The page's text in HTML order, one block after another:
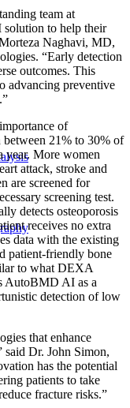
team at
solution to help their
Naghavi, MD,
“Early detection
outcomes. This
advancing preventive
of
between 21% to 30% of
year. More women
attack, stroke and
are screened for
screening test.
detects osteoporosis
receives no extra
data with the existing
patient-friendly bone
to what DEXA
AutoBMD AI as a
detection of low
that enhance
said Dr. John Simon,
has the potential
patients to take
fracture risks.”